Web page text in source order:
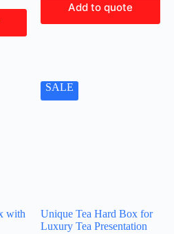
Add to quote
with
SALE
Unique Tea Hard Box for
Luxury Tea Presentation